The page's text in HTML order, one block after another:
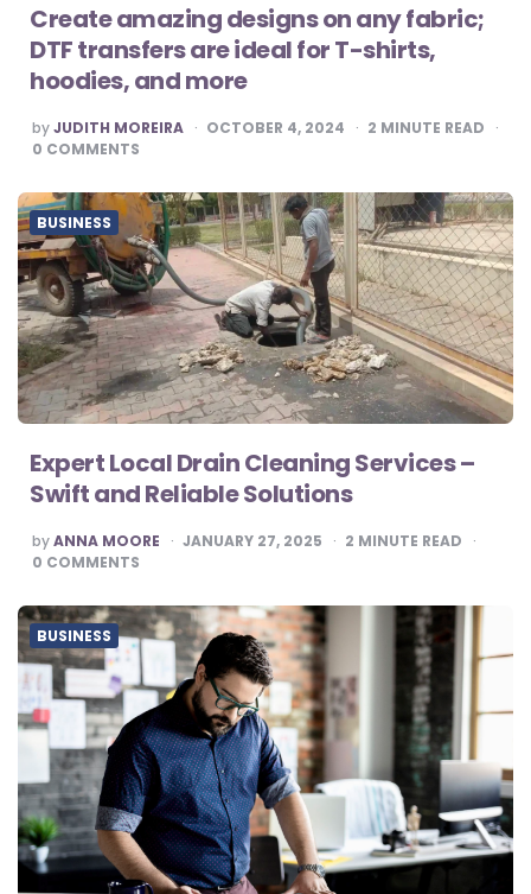
Create amazing designs on any fabric;
DTF transfers are ideal for T-shirts,
hoodies, and more
POSTED
BY
byJUDITH MOREIRA OCTOBER 4, 2024 2 MINUTE READ
0 COMMENTS
BUSINESS
Expert Local Drain Cleaning Services –
Swift and Reliable Solutions
POSTED
BY
byANNA MOORE JANUARY 27, 2025 2 MINUTE READ
0 COMMENTS
BUSINESS